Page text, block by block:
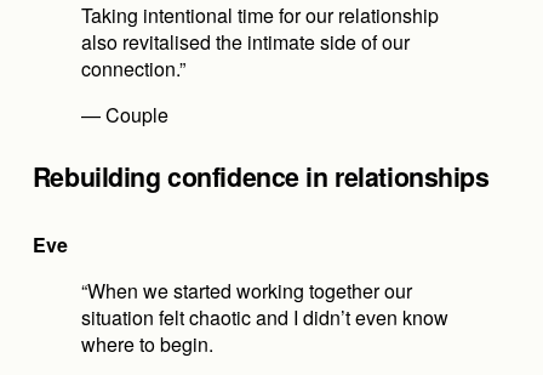
Taking intentional time for our relationship
also revitalised the intimate side of our
connection.”
— Couple
Rebuilding confidence in relationships
Eve
“When we started working together our
situation felt chaotic and I didn’t even know
where to begin.